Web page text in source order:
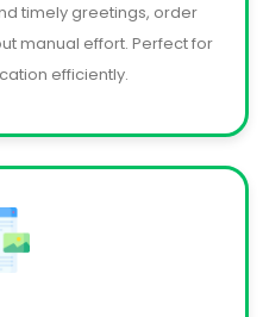
timely greetings, order
manual effort. Perfect for
efficiently.